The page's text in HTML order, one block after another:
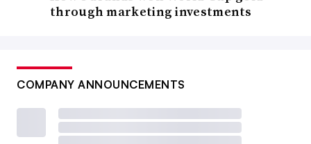
through marketing investments
COMPANY ANNOUNCEMENTS